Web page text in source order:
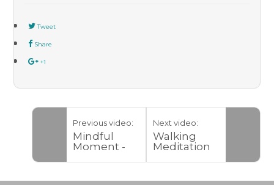
Tweet
Share
+1
Previous video:
Mindful
Moment -
Next video:
Walking
Meditation